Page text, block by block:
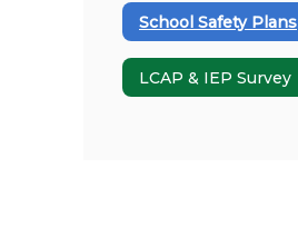
School Safety Plans
LCAP & IEP Survey